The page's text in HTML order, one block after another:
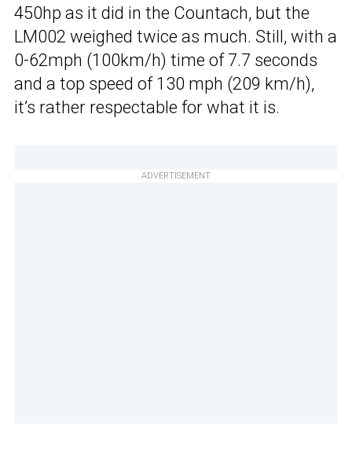
450hp as it did in the Countach, but the
LM002 weighed twice as much. Still, with a
0-62mph (100km/h) time of 7.7 seconds
and a top speed of 130 mph (209 km/h),
it’s rather respectable for what it is.
ADVERTISEMENT